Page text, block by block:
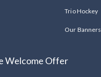
Trio Hockey
Our Banners
Welcome Offer